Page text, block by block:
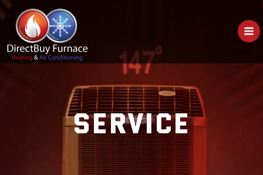
Skip
to
content
SERVICE